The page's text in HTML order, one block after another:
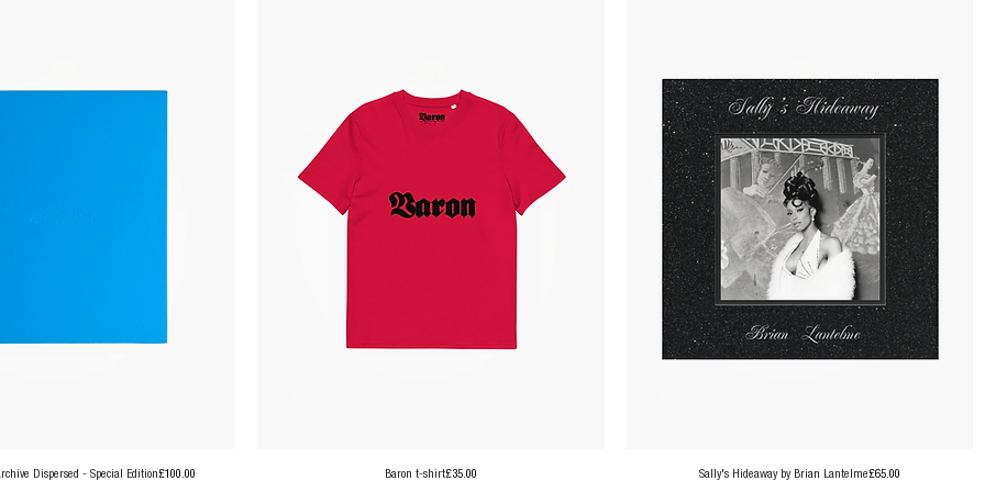
Dispersed - Special Edition Price
£100.00 Baron t-shirt Price
£35.00 Sally's Hideaway by Brian Lantelme Price
£65.00